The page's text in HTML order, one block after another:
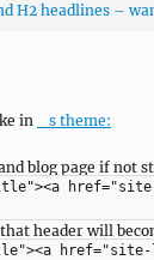
H2 headlines –
in _s theme:
blog page if not
header will
href="site-